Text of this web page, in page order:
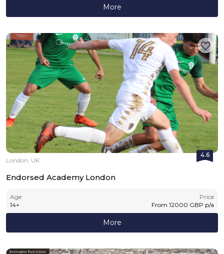
More
4.6
London, UK
Endorsed Academy London
Age
14+
Price
From 12000 GBP p/a
More